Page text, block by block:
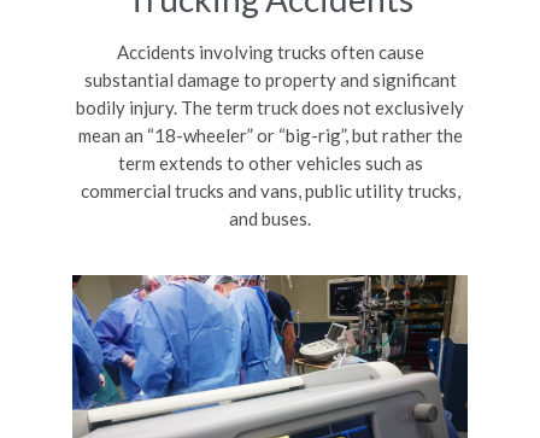
Accidents involving trucks often cause
substantial damage to property and significant
bodily injury. The term truck does not exclusively
mean an “18-wheeler” or “big-rig”, but rather the
term extends to other vehicles such as
commercial trucks and vans, public utility trucks,
and buses.